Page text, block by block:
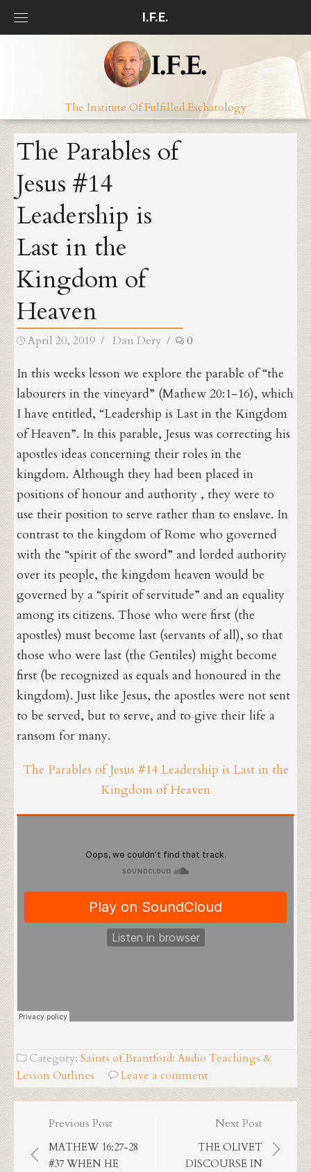
Skip
I.F.E.
The Institute Of Fulfilled Eschatology
The Parables of
Jesus #14
Leadership is
Last in the
Kingdom of
Heaven
Posted
April 20, 2019 Author
Dan Dery 0
In this weeks lesson we explore the parable of “the
labourers in the vineyard” (Mathew 20:1-16), which
I have entitled, “Leadership is Last in the Kingdom
of Heaven”. In this parable, Jesus was correcting his
apostles ideas concerning their roles in the
kingdom. Although they had been placed in
positions of honour and authority , they were to
use their position to serve rather than to enslave. In
contrast to the kingdom of Rome who governed
with the “spirit of the sword” and lorded authority
over its people, the kingdom heaven would be
governed by a “spirit of servitude” and an equality
among its citizens. Those who were first (the
apostles) must become last (servants of all), so that
those who were last (the Gentiles) might become
first (be recognized as equals and honoured in the
kingdom). Just like Jesus, the apostles were not sent
to be served, but to serve, and to give their life a
ransom for many.
The Parables of Jesus #14 Leadership is Last in the
Kingdom of Heaven
Category:Saints of Brantford: Audio Teachings &
Lesson Outlines
Leave a comment
Post
navigation
Previous Post
MATHEW 16:27-28
#37 WHEN HE
Next Post
THE OLIVET
DISCOURSE IN